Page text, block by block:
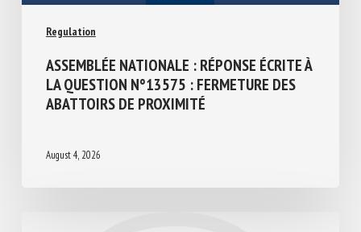
Regulation
ASSEMBLÉE NATIONALE : RÉPONSE ÉCRITE
À LA QUESTION N°13575 : FERMETURE
DES ABATTOIRS DE PROXIMITÉ
August 4, 2026